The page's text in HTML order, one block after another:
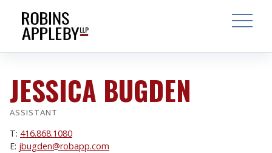
OPEN
JESSICA BUGDEN
ASSISTANT
T: 416.868.1080
E: jbugden@robapp.com